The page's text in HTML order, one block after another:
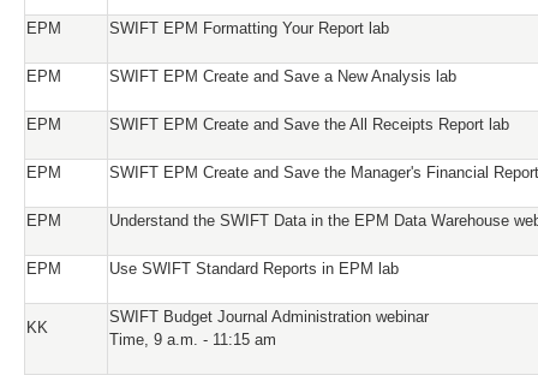
EPM SWIFT EPM Formatting Your Report lab
EPM SWIFT EPM Create and Save a New Analysis lab
EPM SWIFT EPM Create and Save the All Receipts Report lab
EPM SWIFT EPM Create and Save the Manager's Financial
EPM Understand the SWIFT Data in the EPM Data Warehouse
EPM Use SWIFT Standard Reports in EPM lab
KK
SWIFT Budget Journal Administration webinar
Time, 9 a.m. - 11:15 am